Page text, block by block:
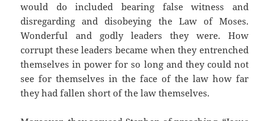
would do included bearing false witness and
disregarding and disobeying the Law of Moses.
Wonderful and godly leaders they were. How
corrupt these leaders became when they entrenched
themselves in power for so long and they could not
see for themselves in the face of the law how far
they had fallen short of the law themselves.